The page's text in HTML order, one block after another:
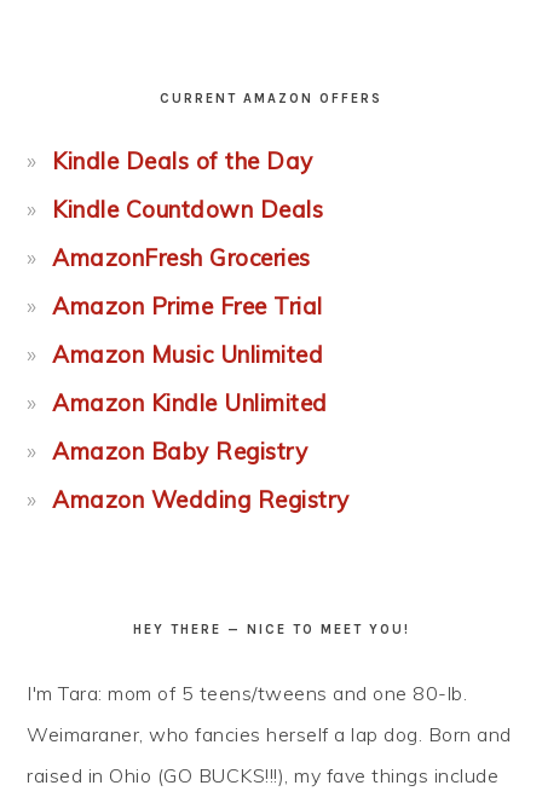
CURRENT AMAZON OFFERS
Kindle Deals of the Day
Kindle Countdown Deals
AmazonFresh Groceries
Amazon Prime Free Trial
Amazon Music Unlimited
Amazon Kindle Unlimited
Amazon Baby Registry
Amazon Wedding Registry
HEY THERE — NICE TO MEET YOU!
I'm Tara: mom of 5 teens/tweens and one 80-lb.
Weimaraner, who fancies herself a lap dog. Born and
raised in Ohio (GO BUCKS!!!), my fave things include